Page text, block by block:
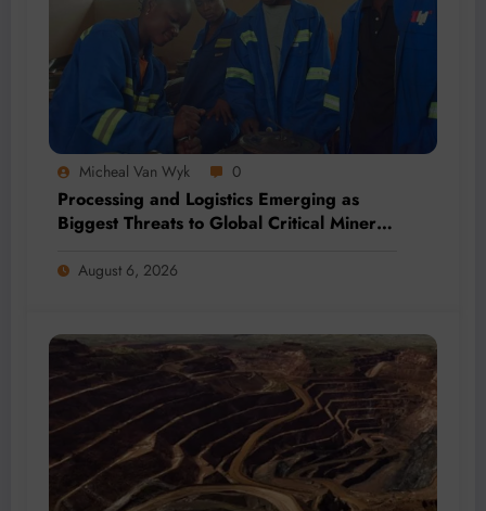
Micheal Van Wyk 0
Processing and Logistics Emerging as
Biggest Threats to Global Critical Mineral
August 6, 2026